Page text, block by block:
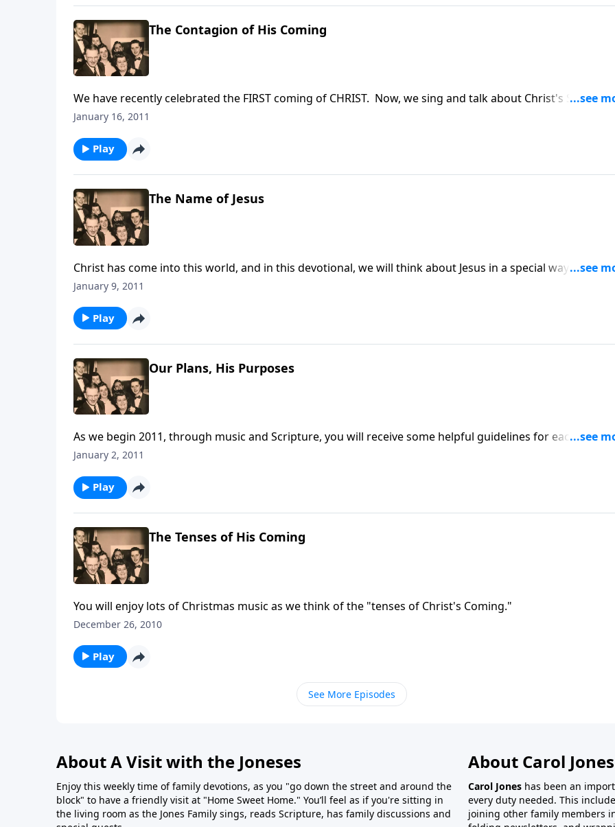
The Contagion of His Coming
We have recently celebrated the FIRST coming of CHRIST. Now, we sing and talk about Christ's Second
Coming.
January 16, 2011
Play
The Name of Jesus
Christ has come into this world, and in this devotional, we will think about Jesus in a special way.
and Spiritual Life
January 9, 2011
Play
Our Plans, His Purposes
As we begin 2011, through music and Scripture, you will receive some helpful guidelines for each day of
the year.
January 2, 2011
Play
The Tenses of His Coming
You will enjoy lots of Christmas music as we think of the "tenses of Christ's Coming."
December 26, 2010
Play
See More Episodes
About A Visit with the Joneses
Enjoy this weekly time of family devotions, as you "go down the street and around the
block" to have a friendly visit at "Home Sweet Home." You’ll feel as if you're sitting in
the living room as the Jones Family sings, reads Scripture, has family discussions and
About Carol
Carol Jones has been an
every duty needed. This
joining other family members